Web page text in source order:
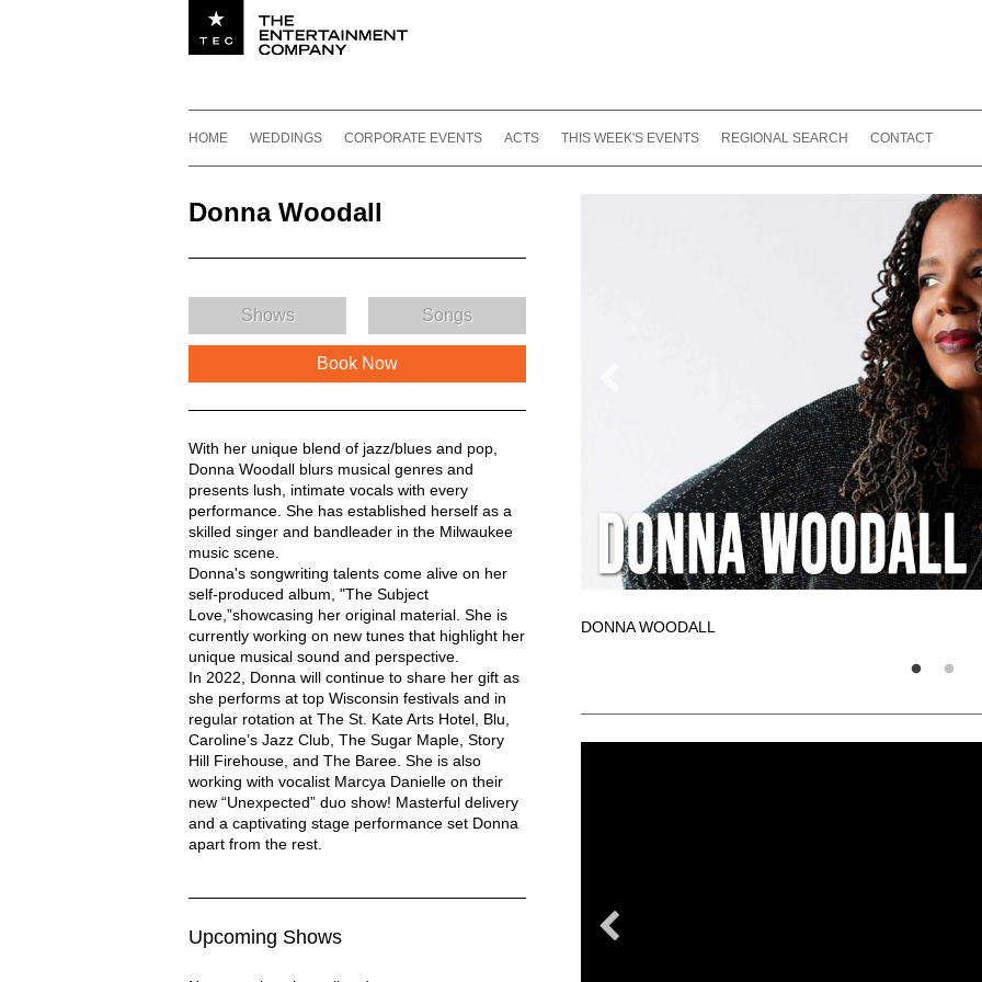
HOME WEDDINGS CORPORATE EVENTS ACTS THIS WEEK'S EVENTS REGIONAL SEARCH CONTACT
DONNA WOODALL
Donna Woodall
Shows Songs
Book Now
Donna Woodall Description
With her unique blend of jazz/blues and pop,
Donna Woodall blurs musical genres and
presents lush, intimate vocals with every
performance. She has established herself as a
skilled singer and bandleader in the Milwaukee
music scene.
Donna's songwriting talents come alive on her
self-produced album, "The Subject
Love,”showcasing her original material. She is
currently working on new tunes that highlight her
unique musical sound and perspective.
In 2022, Donna will continue to share her gift as
she performs at top Wisconsin festivals and in
regular rotation at The St. Kate Arts Hotel, Blu,
Caroline’s Jazz Club, The Sugar Maple, Story
Hill Firehouse, and The Baree. She is also
working with vocalist Marcya Danielle on their
new “Unexpected” duo show! Masterful delivery
and a captivating stage performance set Donna
apart from the rest.
Upcoming Shows